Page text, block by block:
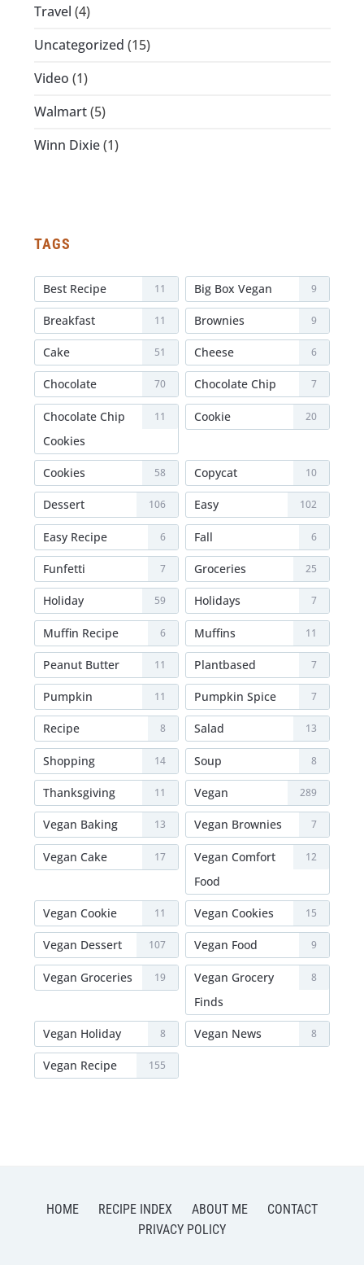
Travel (4)
Uncategorized (15)
Video (1)
Walmart(5)
Winn Dixie(1)
TAGS
Best Recipe 11 Big Box Vegan 9
Breakfast 11 Brownies 9
Cake 51 Cheese 6
Chocolate 70 Chocolate Chip 7
Chocolate Chip
Cookies
11 Cookie 20
Cookies 58 Copycat 10
Dessert 106 Easy 102
Easy Recipe 6 Fall 6
Funfetti 7 Groceries 25
Holiday 59 Holidays 7
Muffin Recipe 6 Muffins 11
Peanut Butter 11 Plantbased 7
Pumpkin 11 Pumpkin Spice 7
Recipe 8 Salad 13
Shopping 14 Soup 8
Thanksgiving 11 Vegan 289
Vegan Baking 13 Vegan Brownies 7
Vegan Cake 17
Vegan Comfort
Food
12
Vegan Cookie 11 Vegan Cookies 15
Vegan Dessert 107 Vegan Food 9
Vegan Groceries 19
Vegan Grocery
Finds
8
Vegan Holiday 8 Vegan News 8
Vegan Recipe 155
HOME RECIPE INDEX ABOUT ME
CONTACT
PRIVACY POLICY